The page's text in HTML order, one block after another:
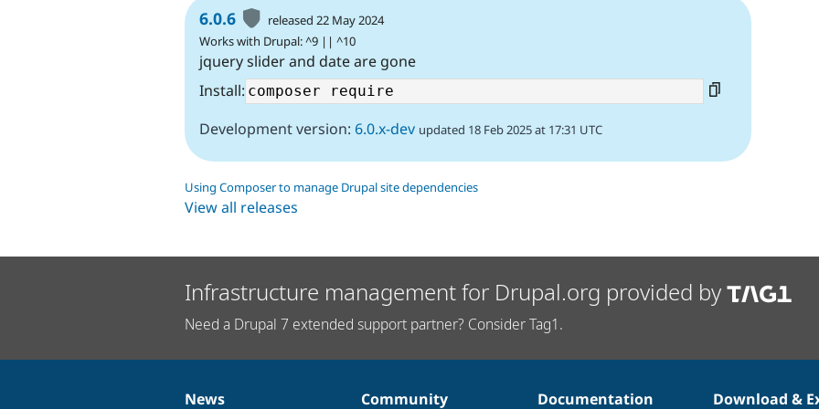
6.0.6
released 22 May 2024
Works with Drupal: ^9 || ^10
jquery slider and date are gone
Install:
Development version: 6.0.x-dev updated 18 Feb 2025 at 17:31 UTC
Using Composer to manage Drupal site dependencies
View all releases
Infrastructure management for Drupal.org provided by
Need a Drupal 7 extended support partner? Consider Tag1.
News Community Documentation Download &